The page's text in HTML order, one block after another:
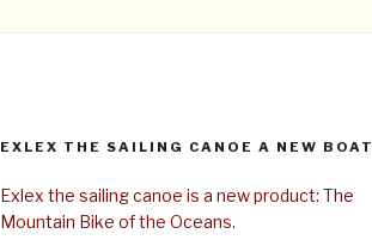
EXLEX THE SAILING CANOE A NEW BOAT
Exlex the sailing canoe is a new product: The
Mountain Bike of the Oceans.